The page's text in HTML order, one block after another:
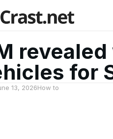
for
13, 2026How to